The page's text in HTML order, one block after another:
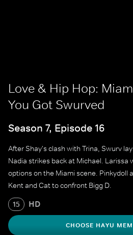
Love & Hip Hop:
You Got Swurved
Season 7, Episode 16
After Shay's clash with Trina, Swurv
Nadia strikes back at Michael. Larissa
options on the Miami scene. Pinkydoll
Kent and Cat to confront Bigg D.
15 HD
CHOOSE HAYU